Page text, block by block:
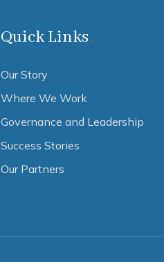
Quick Links
Our Story
Where We Work
Governance and Leadership
Success Stories
Our Partners